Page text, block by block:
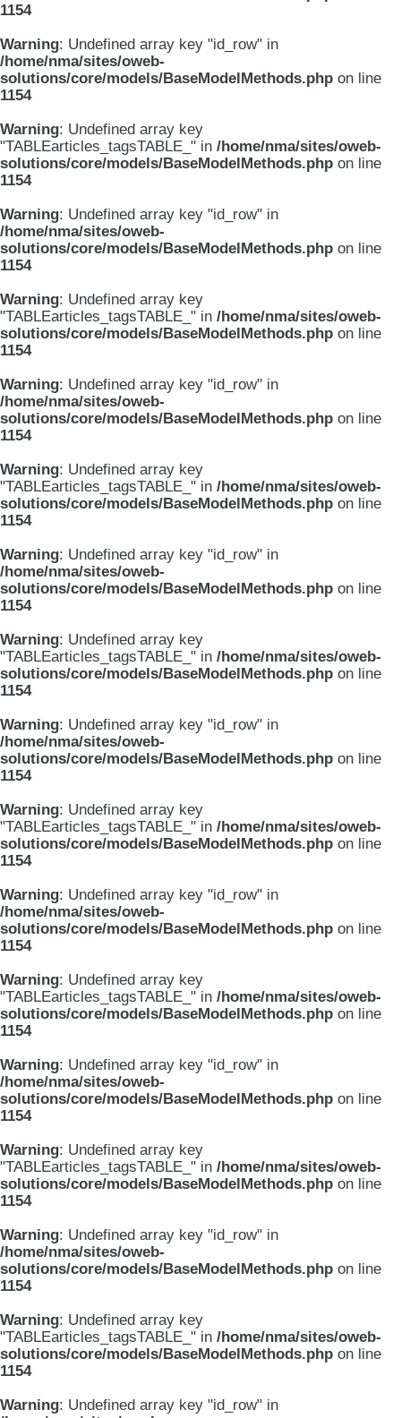
1154
Warning: Undefined array key "id_row" in
/home/nma/sites/oweb-
solutions/core/models/BaseModelMethods.php on line
1154
Warning: Undefined array key
"TABLEarticles_tagsTABLE_" in /home/nma/sites/oweb-
solutions/core/models/BaseModelMethods.php on line
1154
Warning: Undefined array key "id_row" in
/home/nma/sites/oweb-
solutions/core/models/BaseModelMethods.php on line
1154
Warning: Undefined array key
"TABLEarticles_tagsTABLE_" in /home/nma/sites/oweb-
solutions/core/models/BaseModelMethods.php on line
1154
Warning: Undefined array key "id_row" in
/home/nma/sites/oweb-
solutions/core/models/BaseModelMethods.php on line
1154
Warning: Undefined array key
"TABLEarticles_tagsTABLE_" in /home/nma/sites/oweb-
solutions/core/models/BaseModelMethods.php on line
1154
Warning: Undefined array key "id_row" in
/home/nma/sites/oweb-
solutions/core/models/BaseModelMethods.php on line
1154
Warning: Undefined array key
"TABLEarticles_tagsTABLE_" in /home/nma/sites/oweb-
solutions/core/models/BaseModelMethods.php on line
1154
Warning: Undefined array key "id_row" in
/home/nma/sites/oweb-
solutions/core/models/BaseModelMethods.php on line
1154
Warning: Undefined array key
"TABLEarticles_tagsTABLE_" in /home/nma/sites/oweb-
solutions/core/models/BaseModelMethods.php on line
1154
Warning: Undefined array key "id_row" in
/home/nma/sites/oweb-
solutions/core/models/BaseModelMethods.php on line
1154
Warning: Undefined array key
"TABLEarticles_tagsTABLE_" in /home/nma/sites/oweb-
solutions/core/models/BaseModelMethods.php on line
1154
Warning: Undefined array key "id_row" in
/home/nma/sites/oweb-
solutions/core/models/BaseModelMethods.php on line
1154
Warning: Undefined array key
"TABLEarticles_tagsTABLE_" in /home/nma/sites/oweb-
solutions/core/models/BaseModelMethods.php on line
1154
Warning: Undefined array key "id_row" in
/home/nma/sites/oweb-
solutions/core/models/BaseModelMethods.php on line
1154
Warning: Undefined array key
"TABLEarticles_tagsTABLE_" in /home/nma/sites/oweb-
solutions/core/models/BaseModelMethods.php on line
1154
Warning: Undefined array key "id_row" in